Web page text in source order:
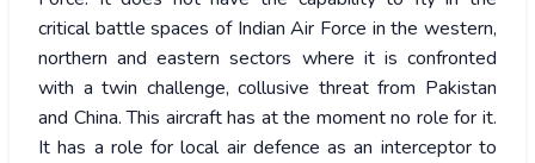
critical battle spaces of Indian Air Force in the western,
northern and eastern sectors where it is confronted
with a twin challenge, collusive threat from Pakistan
and China. This aircraft has at the moment no role for it.
It has a role for local air defence as an interceptor to